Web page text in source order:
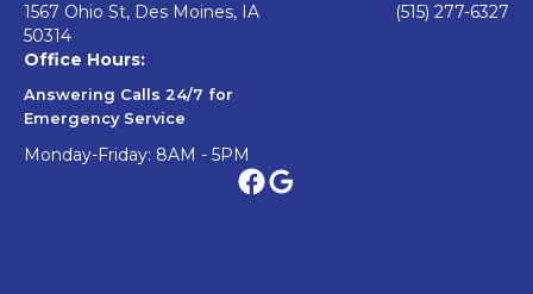
1567 Ohio St, Des Moines, IA
50314
(515) 277-6327
Office Hours:
Answering Calls 24/7 for
Emergency Service
Monday-Friday: 8AM - 5PM